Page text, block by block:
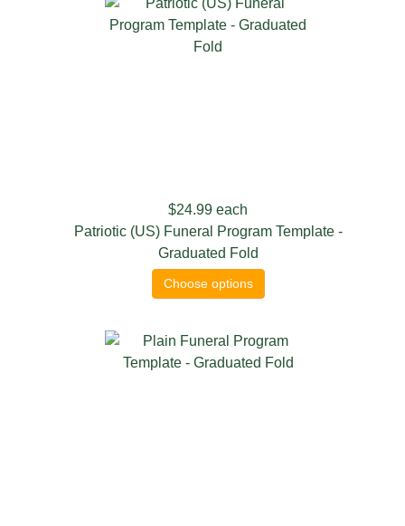
$24.99 each
Patriotic (US) Funeral Program Template -
Graduated Fold
Choose options